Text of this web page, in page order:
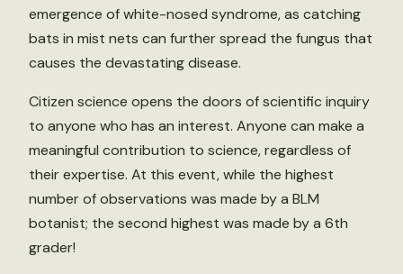
emergence of white-nosed syndrome, as catching
bats in mist nets can further spread the fungus that
causes the devastating disease.
Citizen science opens the doors of scientific inquiry
to anyone who has an interest. Anyone can make a
meaningful contribution to science, regardless of
their expertise. At this event, while the highest
number of observations was made by a BLM
botanist; the second highest was made by a 6th
grader!